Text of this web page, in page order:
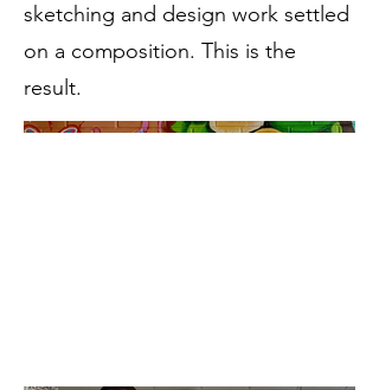
sketching and design work settled
on a composition. This is the
result.